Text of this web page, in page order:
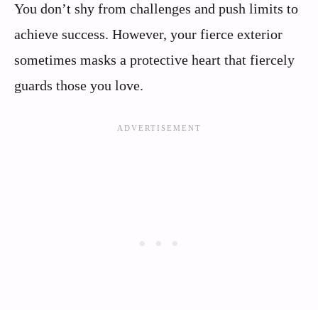
You don’t shy from challenges and push limits to
achieve success. However, your fierce exterior
sometimes masks a protective heart that fiercely
guards those you love.